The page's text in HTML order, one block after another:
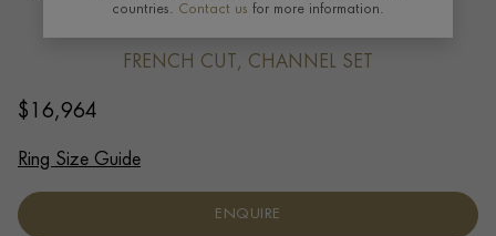
FRENCH CUT, CHANNEL SET
$ 16,964
Ring Size Guide
ENQUIRE
countries. Contact us for more information.